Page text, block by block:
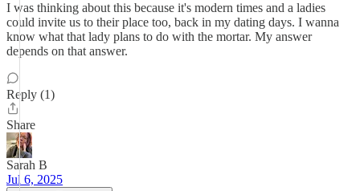
I was thinking about this because it's modern times and a ladies
could invite us to their place too, back in my dating days. I wanna
know what that lady plans to do with the mortar. My answer
depends on that answer.
Reply (1)
Share
Sarah B
Jul 6, 2025